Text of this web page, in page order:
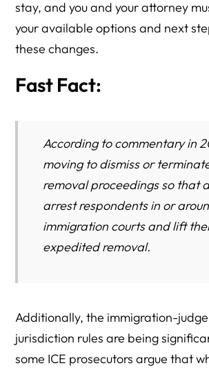
stay, and you and your attorney
your available options and next
these changes.
Fast Fact:
According to commentary in
moving to dismiss or
removal proceedings so that
arrest respondents in or
immigration courts and lift
expedited removal.
Additionally, the immigration-
jurisdiction rules are being
some ICE prosecutors argue that